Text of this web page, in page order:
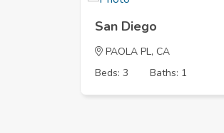
San Diego
PAOLA PL, CA
Beds: 3
Baths: 1